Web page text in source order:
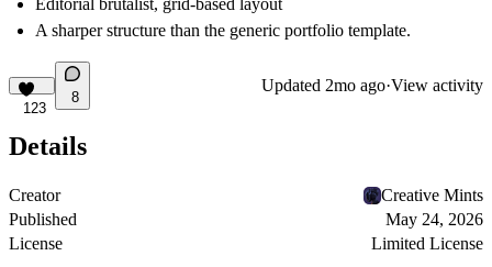
A sharper structure than the generic portfolio template.
123
8
Updated 2mo ago·View activity
Details
Creator
Creative Mints
Published
May 24, 2026
License
Limited License